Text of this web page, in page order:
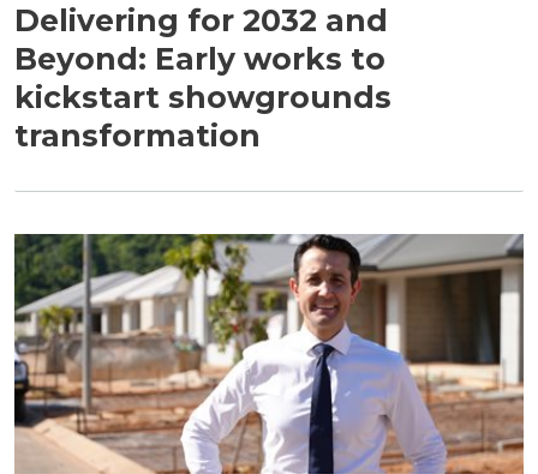
Delivering for 2032 and
Beyond: Early works to
kickstart showgrounds
transformation